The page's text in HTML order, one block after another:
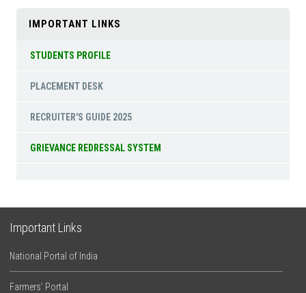
IMPORTANT LINKS
STUDENTS PROFILE
PLACEMENT DESK
RECRUITER'S GUIDE 2025
GRIEVANCE REDRESSAL SYSTEM
Important Links
National Portal of India
Farmers’ Portal